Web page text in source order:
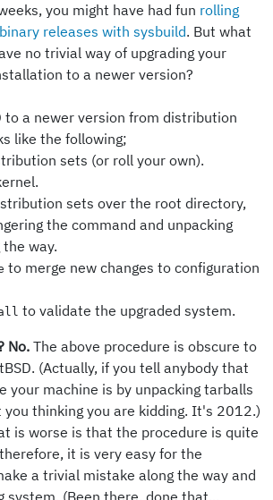
you might have had fun rolling
releases with sysbuild. But what
no trivial way of upgrading your
to a newer version?
to a newer version from distribution
like the following;
sets (or roll your own).
sets over the root directory,
the command and unpacking
the way.
to merge new changes to configuration
to validate the upgraded system.
No. The above procedure is obscure to
(Actually, if you tell anybody that
your machine is by unpacking tarballs
thinking you are kidding. It's 2012.)
is worse is that the procedure is quite
it is very easy for the
a trivial mistake along the way and